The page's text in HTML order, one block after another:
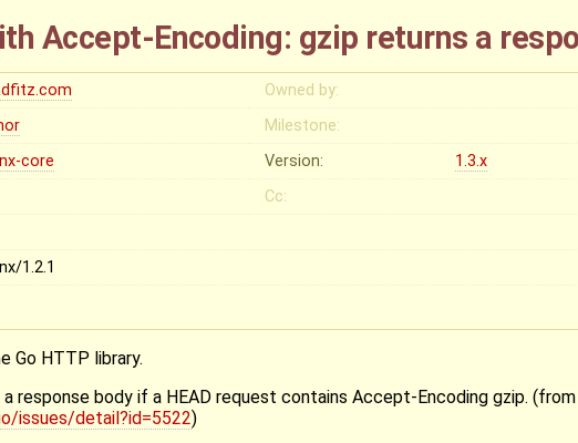
Accept-Encoding: gzip returns a
Owned by:
Milestone:
core
Version:
1.3.x
Cc:
1.2.1
Go HTTP library.
response body if a HEAD request contains Accept-Encoding gzip. (from
issues/detail?id=5522)